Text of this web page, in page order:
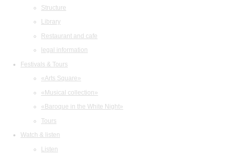
Structure
Library
Restaurant and cafe
legal information
Festivals & Tours
«Arts Square»
«Musical collection»
«Baroque in the White Night»
Tours
Watch & listen
Listen